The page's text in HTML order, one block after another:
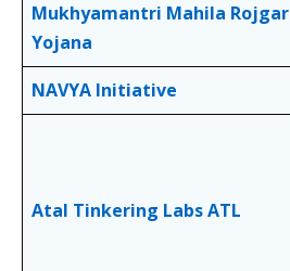
Mukhyamantri Mahila Rojgar
Yojana
NAVYA Initiative
Atal Tinkering Labs ATL